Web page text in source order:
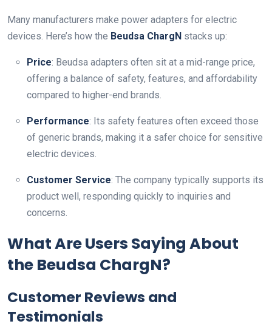
Many manufacturers make power adapters for electric
devices. Here’s how the Beudsa ChargN stacks up:
Price: Beudsa adapters often sit at a mid-range price,
offering a balance of safety, features, and affordability
compared to higher-end brands.
Performance: Its safety features often exceed those
of generic brands, making it a safer choice for sensitive
electric devices.
Customer Service: The company typically supports its
product well, responding quickly to inquiries and
concerns.
What Are Users Saying About
the Beudsa ChargN?
Customer Reviews and
Testimonials